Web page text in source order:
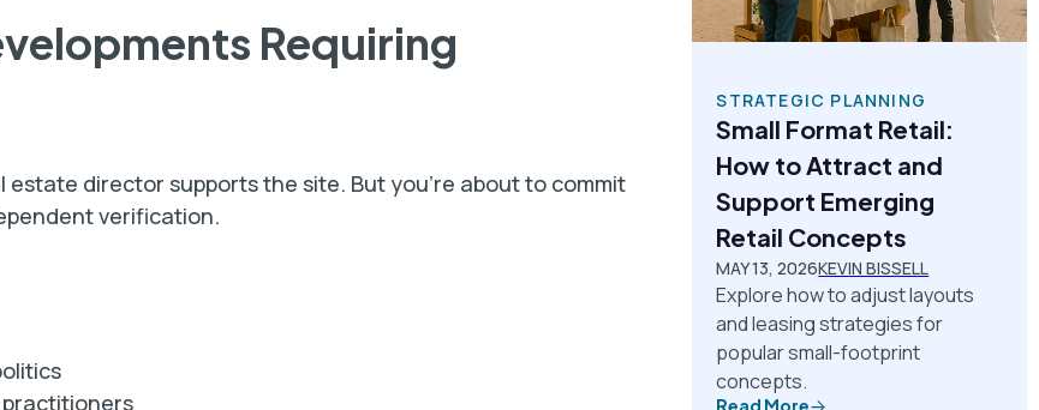
Requiring
estate director supports the site. But you're about to commit
verification.
practitioners
STRATEGIC PLANNING
Small Format Retail:
How to Attract and
Support Emerging
Retail Concepts
MAY 13, 2026KEVIN BISSELL
Explore how to adjust layouts
and leasing strategies for
popular small-footprint
concepts.